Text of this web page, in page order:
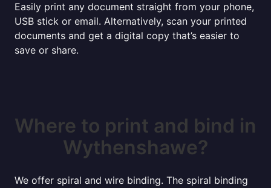
Easily print any document straight from your phone,
USB stick or email. Alternatively, scan your printed
documents and get a digital copy that’s easier to
save or share.
Where to print and bind in
Wythenshawe?
We offer spiral and wire binding. The spiral binding